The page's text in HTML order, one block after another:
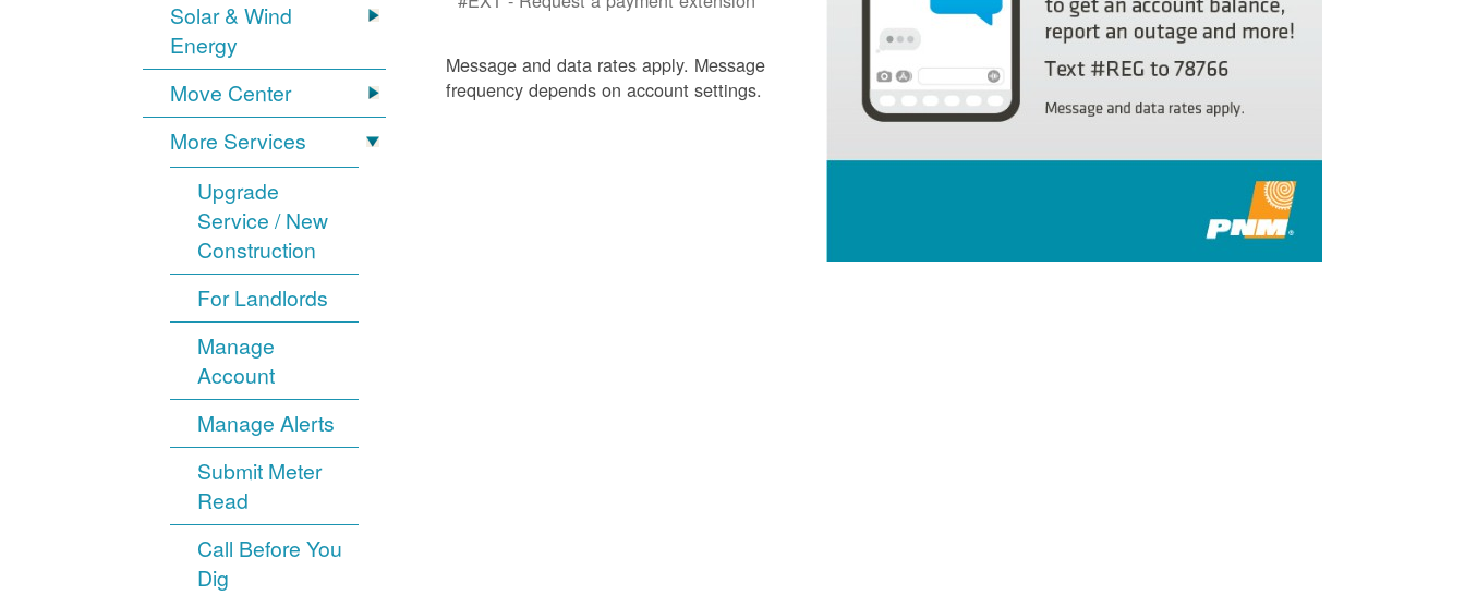
Solar & Wind
Energy
Move Center
More Services
Upgrade
Service / New
Construction
For Landlords
Manage
Account
Manage Alerts
Submit Meter
Read
Call Before You
Dig
Message and data rates apply. Message
frequency depends on account settings.